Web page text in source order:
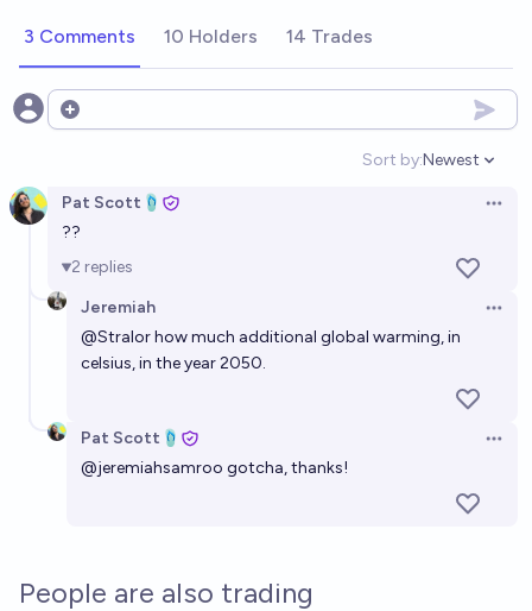
3 Comments 10 Holders 14 Trades
Open options
Sort by:
Open
Newest
Pat Scott🩴
??
2 replies
Jeremiah
@Stralorhow much additional global warming, in
celsius, in the year 2050.
Pat Scott🩴
@jeremiahsamroo gotcha, thanks!
People are also trading